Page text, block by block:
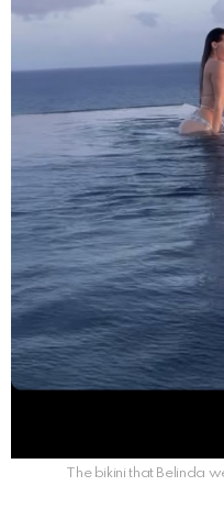
The bikini that Belinda